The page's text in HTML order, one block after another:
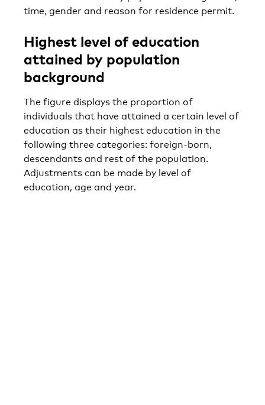
time, gender and reason for residence permit.
Highest level of education
attained by population
background
The figure displays the proportion of
individuals that have attained a certain level of
education as their highest education in the
following three categories: foreign-born,
descendants and rest of the population.
Adjustments can be made by level of
education, age and year.